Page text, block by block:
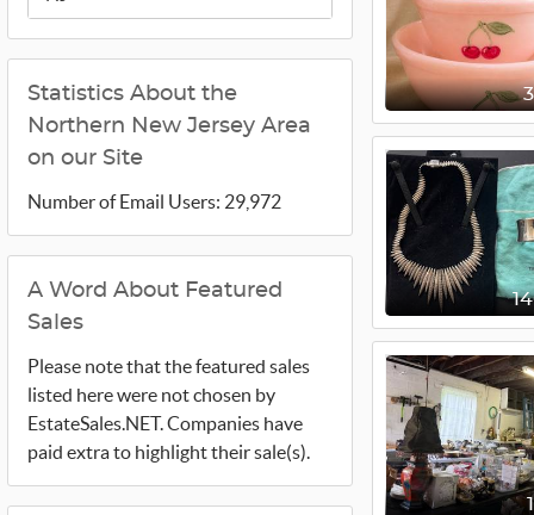
Statistics About the
Northern New Jersey Area
on our Site
Number of Email Users: 29,972
A Word About Featured
Sales
Please note that the featured sales
listed here were not chosen by
EstateSales.NET. Companies have
paid extra to highlight their sale(s).